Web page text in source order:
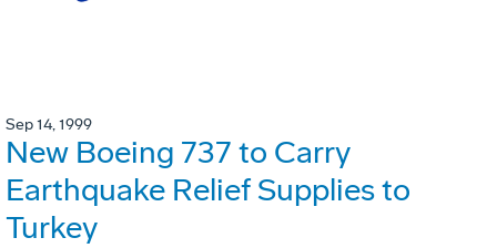
Sep 14, 1999
New Boeing 737 to Carry
Earthquake Relief Supplies to
Turkey